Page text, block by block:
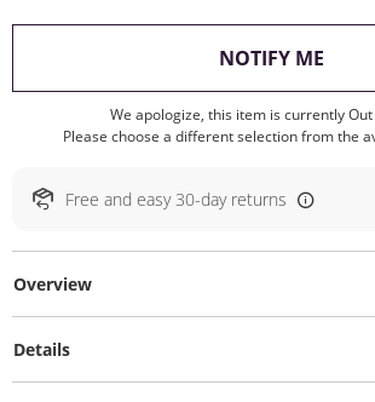
NOTIFY ME,
We apologize, this item is currently Out
Please choose a different selection from the
Free and easy 30-day returns
Overview
Details